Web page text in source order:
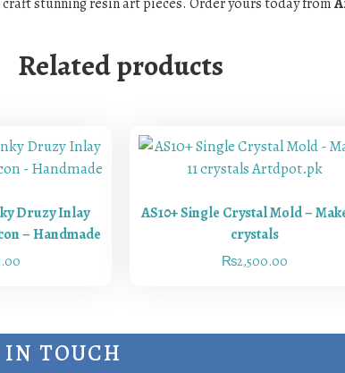
Related products
Druzy Inlay
– Handmade
AS10+ Single Crystal Mold –
crystals
₨2,500.00
IN TOUCH